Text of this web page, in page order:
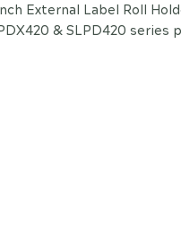
External Label Roll
& SLPD420 series